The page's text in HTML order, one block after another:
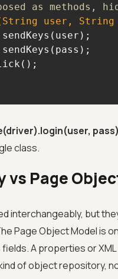
as methods,
user, String
class.
vs Page
interchangeably, but
Page Object Model is
A properties or
of object repository,